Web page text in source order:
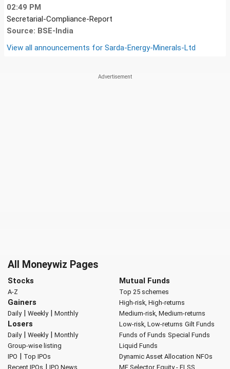
02:49 PM
Secretarial-Compliance-Report
Source: BSE-India
View all announcements for Sarda-Energy-Minerals-Ltd
All Moneywiz Pages
Stocks
A-Z
Gainers
Daily| Weekly| Monthly
Losers
Daily| Weekly| Monthly
Group-wise listing
IPO | Top IPOs
Recent IPOs | IPO News
Mutual Funds
Top 25 schemes
High-risk, High-returns
Medium-risk, Medium-returns
Low-risk, Low-returns Gilt Funds
Funds of Funds Special Funds
Liquid Funds
Dynamic Asset Allocation NFOs
MF Selector Equity - ELSS